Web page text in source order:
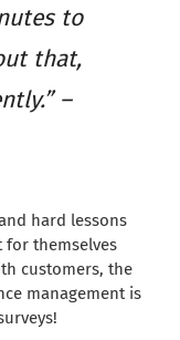
to
that,
–
hard lessons
for themselves
customers, the
management is